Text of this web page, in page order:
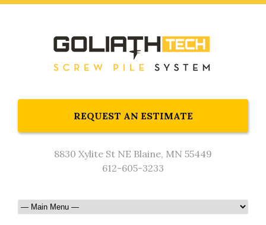
REQUEST AN ESTIMATE
8830 Xylite St NE Blaine, MN 55449
612-605-3233